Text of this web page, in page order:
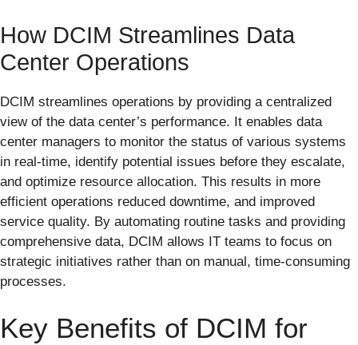
How DCIM Streamlines Data
Center Operations
DCIM streamlines operations by providing a centralized
view of the data center’s performance. It enables data
center managers to monitor the status of various systems
in real-time, identify potential issues before they escalate,
and optimize resource allocation. This results in more
efficient operations reduced downtime, and improved
service quality. By automating routine tasks and providing
comprehensive data, DCIM allows IT teams to focus on
strategic initiatives rather than on manual, time-consuming
processes.
Key Benefits of DCIM for